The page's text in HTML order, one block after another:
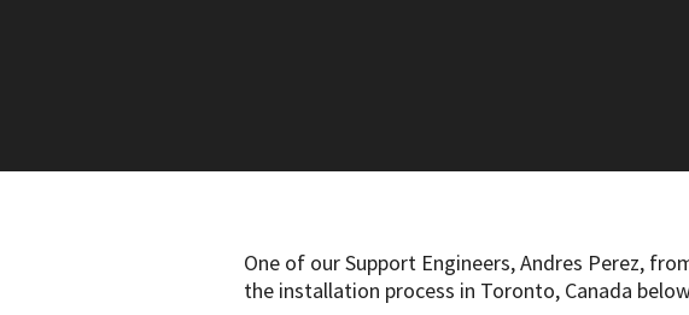
One of our Support Engineers, Andres Perez,
the installation process in Toronto, Canada